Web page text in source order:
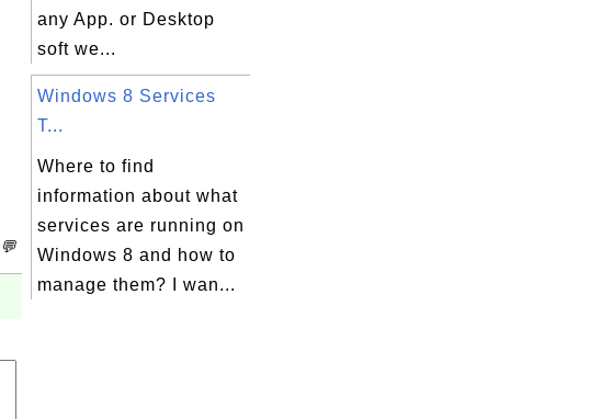
any App. or Desktop
soft we...
Windows 8 Services
T...
Where to find
information about what
services are running on
Windows 8 and how to
manage them? I wan...